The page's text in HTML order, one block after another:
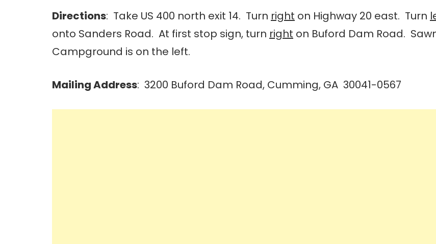
Directions: Take US 400 north exit 14. Turn right on Highway 20 east. Turn
onto Sanders Road. At first stop sign, turn right on Buford Dam Road.
Campground is on the left.
Mailing Address: 3200 Buford Dam Road, Cumming, GA 30041-0567